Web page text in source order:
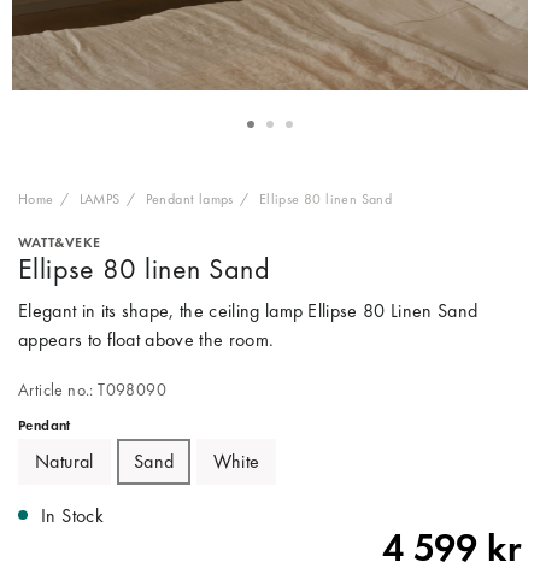
Home LAMPS Pendant lamps Ellipse 80 linen Sand
WATT&VEKE
Ellipse 80 linen Sand
Elegant in its shape, the ceiling lamp Ellipse 80 Linen Sand
appears to float above the room.
Article no.: T098090
Pendant
Natural Sand White
In Stock
4 599 kr